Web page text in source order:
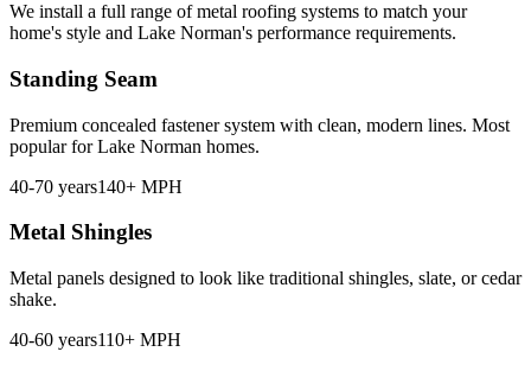
We install a full range of metal roofing systems to match your
home's style and Lake Norman's performance requirements.
Standing Seam
Premium concealed fastener system with clean, modern lines. Most
popular for Lake Norman homes.
40-70 years140+ MPH
Metal Shingles
Metal panels designed to look like traditional shingles, slate, or cedar
shake.
40-60 years110+ MPH